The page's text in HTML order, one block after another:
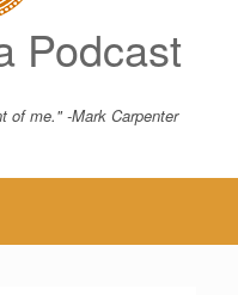
Podcast
of me." -Mark Carpenter